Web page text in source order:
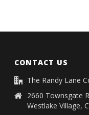
CONTACT US
The Randy Lane
2660 Townsgate
Westlake Village,